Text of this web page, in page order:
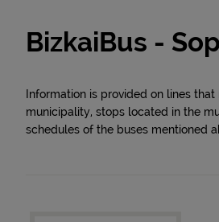
BizkaiBus -
Information is provided on lines
municipality, stops located in the
schedules of the buses mentioned